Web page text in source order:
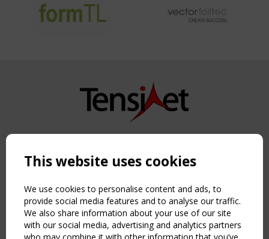
Copyright TensiNet 2015-2026. All rights reserved.
NAVIGATION
Home
About
News & Events
Inspiring & knowledge
This website uses cookies
We use cookies to personalise content and ads, to
provide social media features and to analyse our traffic.
We also share information about your use of our site
with our social media, advertising and analytics partners